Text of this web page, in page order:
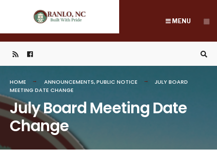
content
MENU
HOME ANNOUNCEMENTS,PUBLIC NOTICE
JULY BOARD
MEETING DATE CHANGE
July Board Meeting Date
Change
for: